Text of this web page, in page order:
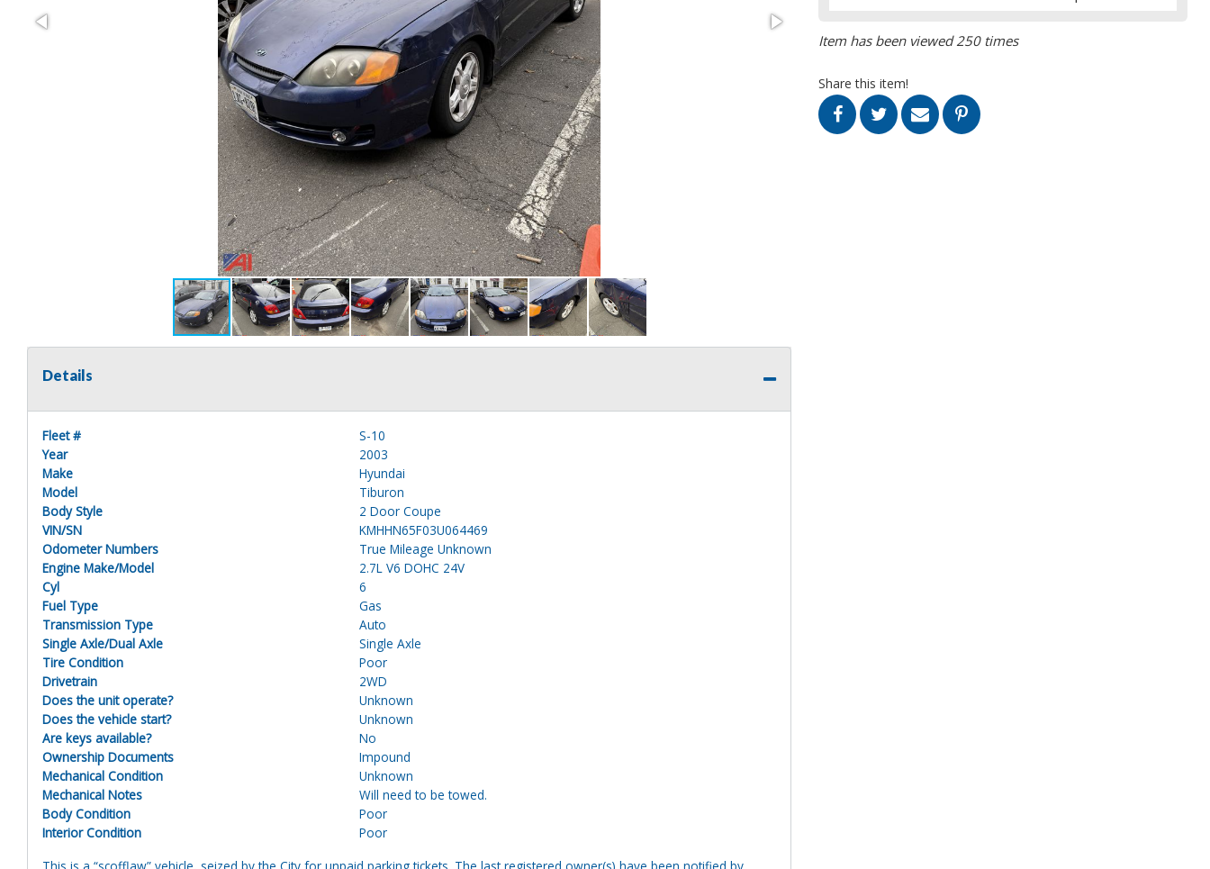
Item has been viewed 250 times
Share this item!
Details
Fleet #
S-10
Year
2003
Make
Hyundai
Model
Tiburon
Body Style
2 Door Coupe
VIN/SN
KMHHN65F03U064469
Odometer Numbers
True Mileage Unknown
Engine Make/Model
2.7L V6 DOHC 24V
Cyl
6
Fuel Type
Gas
Transmission Type
Auto
Single Axle/Dual Axle
Single Axle
Tire Condition
Poor
Drivetrain
2WD
Does the unit operate?
Unknown
Does the vehicle start?
Unknown
Are keys available?
No
Ownership Documents
Impound
Mechanical Condition
Unknown
Mechanical Notes
Will need to be towed.
Body Condition
Poor
Interior Condition
Poor
This is a “scofflaw” vehicle, seized by the City for unpaid parking tickets. The last registered owner(s) have been notified by